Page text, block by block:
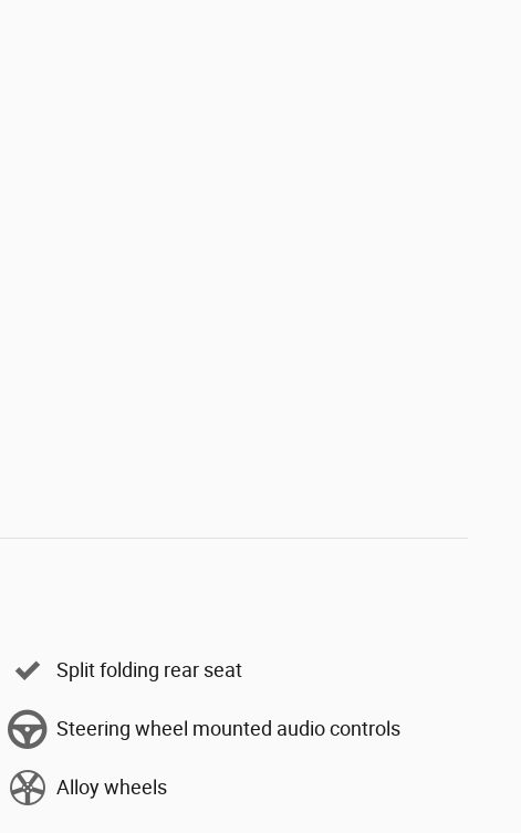
Split folding rear seat
Steering wheel mounted audio controls
Alloy wheels